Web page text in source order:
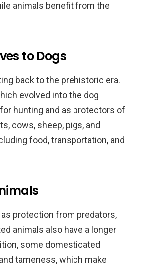
animals benefit from the
to Dogs
back to the prehistoric era.
evolved into the dog
hunting and as protectors of
cows, sheep, pigs, and
food, transportation, and
protection from predators,
animals also have a longer
some domesticated
tameness, which make